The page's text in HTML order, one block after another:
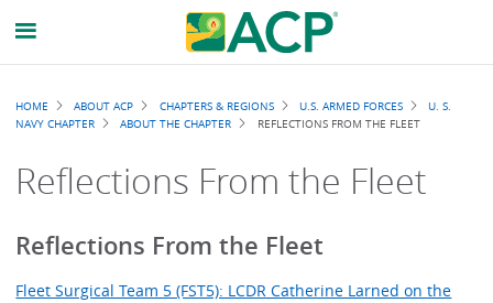
Breadcrumb
HOME ABOUT ACP CHAPTERS & REGIONS U.S. ARMED FORCES
U. S.
NAVY CHAPTER
ABOUT THE CHAPTER REFLECTIONS FROM THE FLEET
Reflections From the Fleet
Reflections From the Fleet
Fleet Surgical Team 5 (FST5): LCDR Catherine Larned on the